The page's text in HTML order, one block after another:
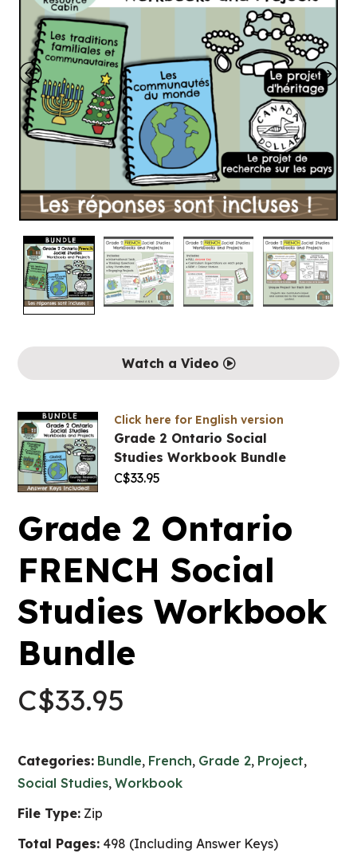
Watch a Video
Click here for English version
Grade 2 Ontario Social
Studies Workbook Bundle
C$33.95
Grade 2 Ontario
FRENCH Social
Studies Workbook
Bundle
C$33.95
Categories: Bundle, French, Grade 2, Project,
Social Studies,Workbook
File Type: Zip
Total Pages: 498 (Including Answer Keys)